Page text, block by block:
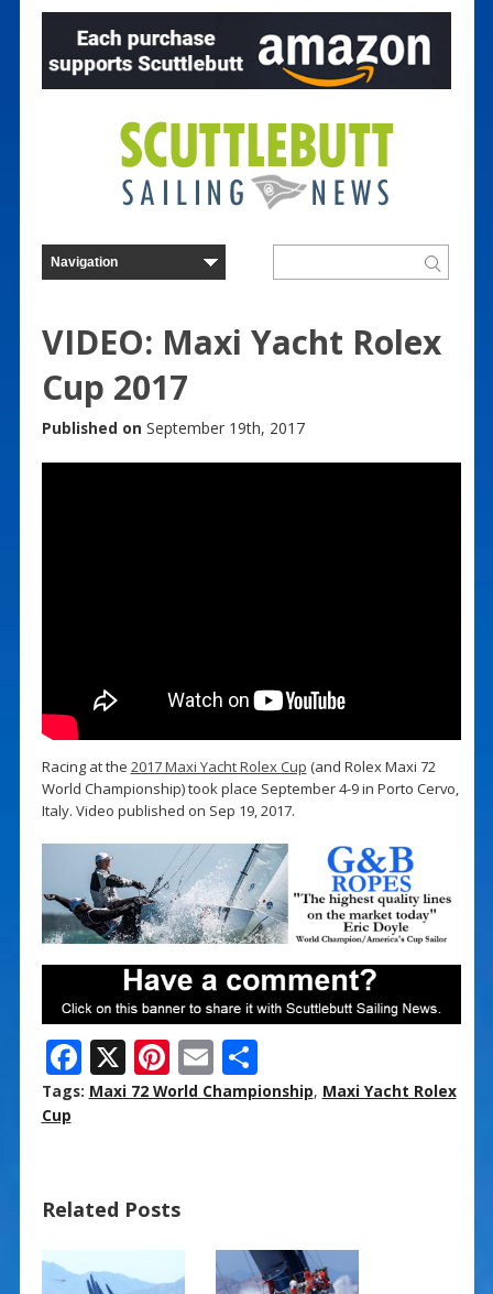
VIDEO: Maxi Yacht Rolex
Cup 2017
Published on September 19th, 2017
Racing at the 2017 Maxi Yacht Rolex Cup (and Rolex Maxi 72
World Championship) took place September 4-9 in Porto Cervo,
Italy. Video published on Sep 19, 2017.
F
ac
o
o
k
X Pi
nt
st
E
m
S
h
Tags: Maxi 72 World Championship, Maxi Yacht Rolex
Cup
Related Posts